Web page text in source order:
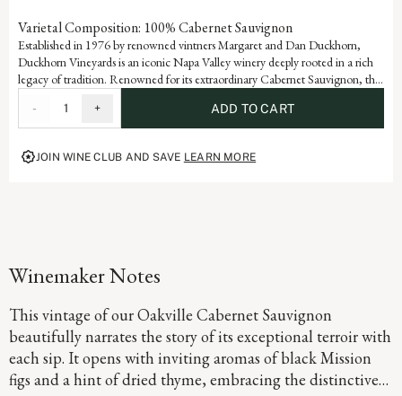
Varietal Composition: 100% Cabernet Sauvignon
Established in 1976 by renowned vintners Margaret and Dan Duckhorn,
Duckhorn Vineyards is an iconic Napa Valley winery deeply rooted in a rich
legacy of tradition. Renowned for its extraordinary Cabernet Sauvignon, the
wine is a testament to the artistry and dedication that defines each vintage of
our storied history.
- 1 + ADD TO CART
JOIN WINE CLUB AND SAVE LEARN MORE
Winemaker Notes
This vintage of our Oakville Cabernet Sauvignon
beautifully narrates the story of its exceptional terroir with
each sip. It opens with inviting aromas of black Mission
figs and a hint of dried thyme, embracing the distinctive